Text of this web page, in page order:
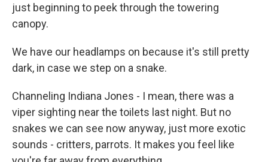
just beginning to peek through the towering
canopy.
We have our headlamps on because it's still pretty
dark, in case we step on a snake.
Channeling Indiana Jones - I mean, there was a
viper sighting near the toilets last night. But no
snakes we can see now anyway, just more exotic
sounds - critters, parrots. It makes you feel like